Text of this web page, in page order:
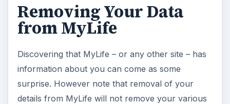
Removing Your Data
from MyLife
Discovering that MyLife – or any other site – has
information about you can come as some
surprise. However note that removal of your
details from MyLife will not remove your various